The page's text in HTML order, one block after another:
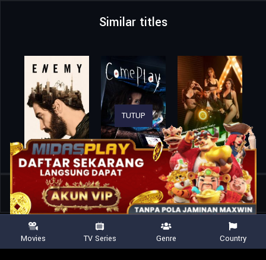
Similar titles
Home Movies Dr. Quarantine
TUTUP
Movies TV Series Genre Country